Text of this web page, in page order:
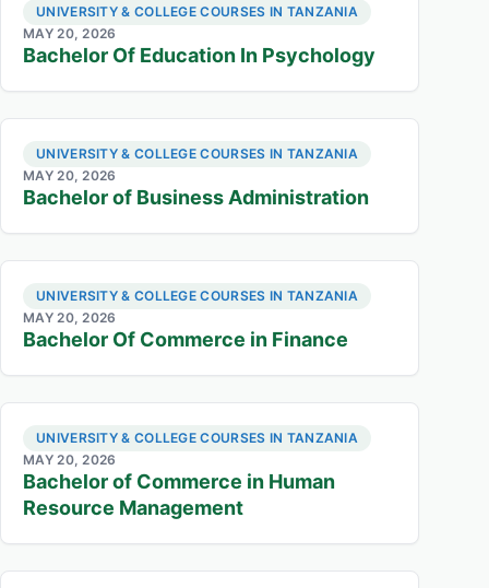
UNIVERSITY & COLLEGE COURSES IN TANZANIA
MAY 20, 2026
Bachelor Of Education In Psychology
UNIVERSITY & COLLEGE COURSES IN TANZANIA
MAY 20, 2026
Bachelor of Business Administration
UNIVERSITY & COLLEGE COURSES IN TANZANIA
MAY 20, 2026
Bachelor Of Commerce in Finance
UNIVERSITY & COLLEGE COURSES IN TANZANIA
MAY 20, 2026
Bachelor of Commerce in Human
Resource Management